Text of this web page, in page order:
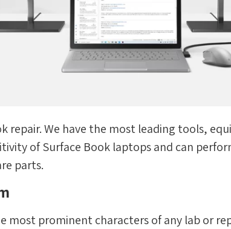
repair. We have the most leading tools,
of Surface Book laptops and can
parts.
most prominent characters of any lab or